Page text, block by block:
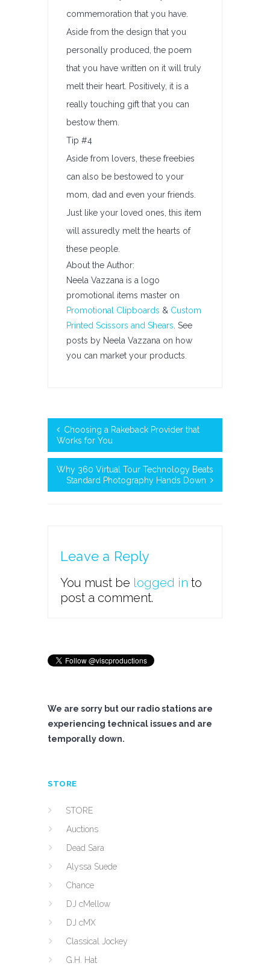
commemoration that you have.
Aside from the design that you
personally produced, the poem
that you have written on it will truly
melt their heart. Positively, it is a
really touching gift that you can
bestow them.
Tip #4
Aside from lovers, these freebies
can also be bestowed to your
mom, dad and even your friends.
Just like your loved ones, this item
will assuredly melt the hearts of
these people.
About the Author:
Neela Vazzana is a logo
promotional items master on
Promotional Clipboards & Custom
Printed Scissors and Shears . See
posts by Neela Vazzana on how
you can market your products.
Choosing a Rakeback Provider that
Works for You
Why 360 Virtual Tour Technology Beats
Standard Photography Hands Down
Leave a Reply
You must be logged in to
post a comment.
We are sorry but our radio stations are
experiencing technical issues and are
temporally down.
STORE
STORE
Auctions
Dead Sara
Alyssa Suede
Chance
DJ cMellow
DJ cMX
Classical Jockey
G.H. Hat